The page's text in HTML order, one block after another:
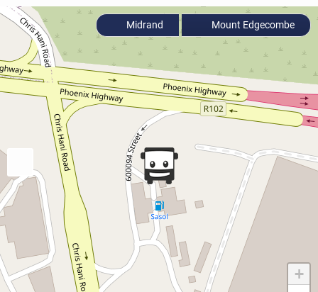
+
Midrand Mount Edgecombe